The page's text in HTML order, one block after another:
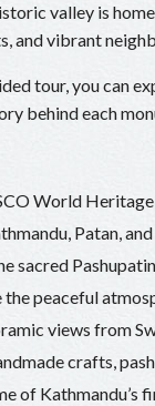
valley is
and vibrant
tour, you can
behind each
World Heritage
Patan,
sacred
the peaceful
views from
crafts,
of Kathmandu’s